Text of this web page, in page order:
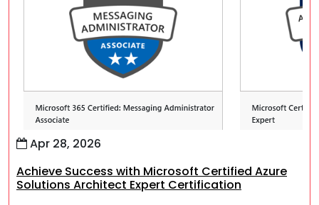
Apr 28, 2026
Achieve Success with Microsoft Certified Azure
Solutions Architect Expert Certification